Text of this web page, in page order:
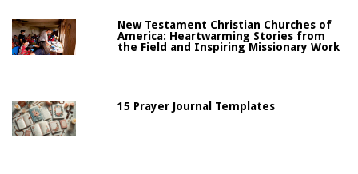
New Testament Christian Churches of
America: Heartwarming Stories from
the Field and Inspiring Missionary Work
15 Prayer Journal Templates